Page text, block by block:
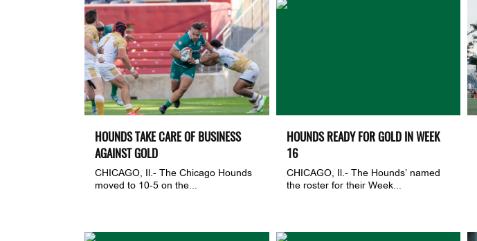
HOUNDS TAKE CARE OF BUSINESS
AGAINST GOLD
CHICAGO, Il.- The Chicago Hounds
moved to 10-5 on the...
HOUNDS READY FOR GOLD IN WEEK
16
CHICAGO, Il.- The Hounds’ named
the roster for their Week...